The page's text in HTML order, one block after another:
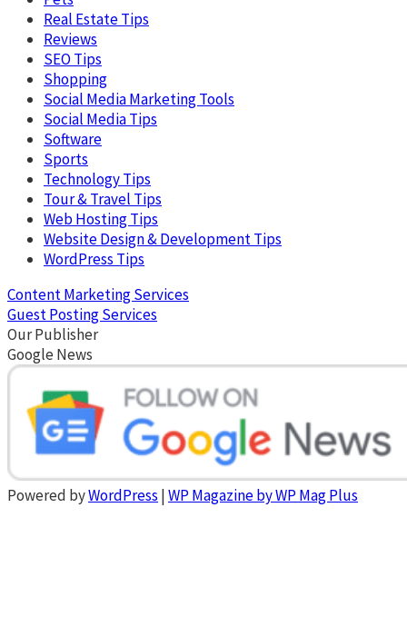
Real Estate Tips
Reviews
SEO Tips
Shopping
Social Media Marketing Tools
Social Media Tips
Software
Sports
Technology Tips
Tour & Travel Tips
Web Hosting Tips
Website Design & Development Tips
WordPress Tips
Content Marketing Services
Guest Posting Services
Our Publisher
Google News
Powered byWordPress |WP Magazine by WP Mag Plus